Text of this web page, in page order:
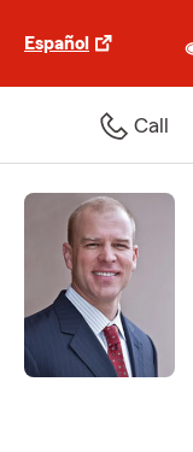
Español
Call